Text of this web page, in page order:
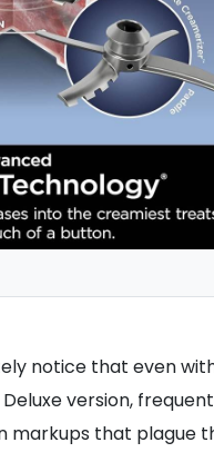
notice that even
version,
markups that plague